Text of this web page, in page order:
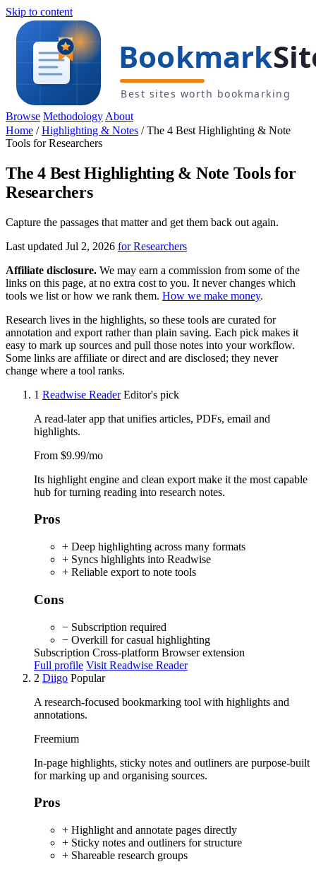
Skip to content
Browse Methodology About
Home /Highlighting & Notes /The 4 Best Highlighting & Note
Tools for Researchers
The 4 Best Highlighting & Note Tools for
Researchers
Capture the passages that matter and get them back out again.
Last updated Jul 2, 2026 for Researchers
Affiliate disclosure. We may earn a commission from some of the
links on this page, at no extra cost to you. It never changes which
tools we list or how we rank them. How we make money.
Research lives in the highlights, so these tools are curated for
annotation and export rather than plain saving. Each pick makes it
easy to mark up sources and pull those notes into your workflow.
Some links are affiliate or direct and are disclosed; they never
change where a tool ranks.
1 Readwise Reader Editor's pick
A read-later app that unifies articles, PDFs, email and
highlights.
From $9.99/mo
Its highlight engine and clean export make it the most capable
hub for turning reading into research notes.
Pros
+ Deep highlighting across many formats
+ Syncs highlights into Readwise
+ Reliable export to note tools
Cons
− Subscription required
− Overkill for casual highlighting
Subscription Cross-platform Browser extension
Full profile Visit Readwise Reader
2 Diigo Popular
A research-focused bookmarking tool with highlights and
annotations.
Freemium
In-page highlights, sticky notes and outliners are purpose-built
for marking up and organising sources.
Pros
+ Highlight and annotate pages directly
+ Sticky notes and outliners for structure
+ Shareable research groups